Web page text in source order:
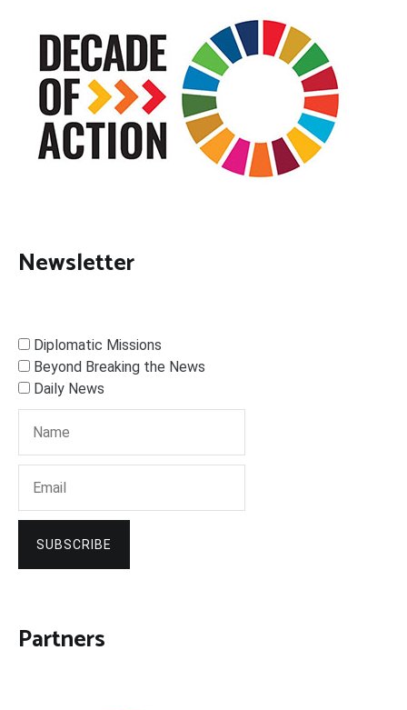
Newsletter
Diplomatic Missions
Beyond Breaking the News
Daily News
SUBSCRIBE
Partners